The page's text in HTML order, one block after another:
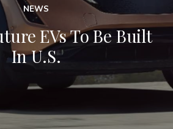
NEWS
EVs To Be Built
In U.S.